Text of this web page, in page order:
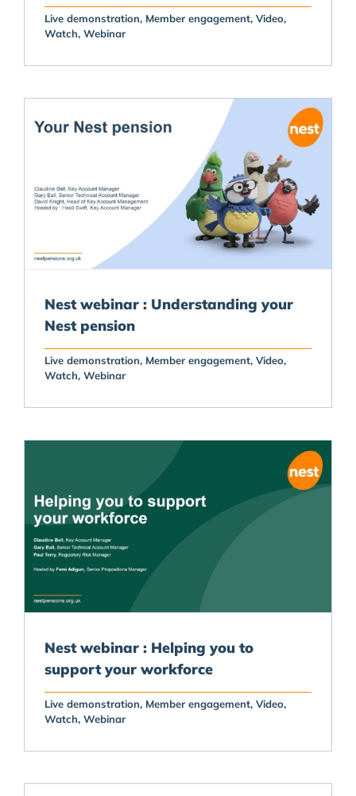
Live demonstration Member engagement Video
Watch Webinar
Nest webinar : Understanding your
Nest pension
Live demonstration Member engagement Video
Watch Webinar
Nest webinar : Helping you to
support your workforce
Live demonstration Member engagement Video
Watch Webinar